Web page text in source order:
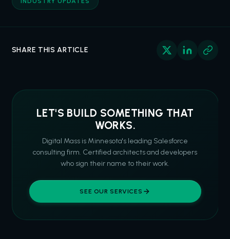
SHARE THIS ARTICLE
LET'S BUILD SOMETHING THAT
WORKS.
Digital Mass is Minnesota's leading Salesforce
consulting firm. Certified architects and developers
who sign their name to their work.
SEE OUR SERVICES